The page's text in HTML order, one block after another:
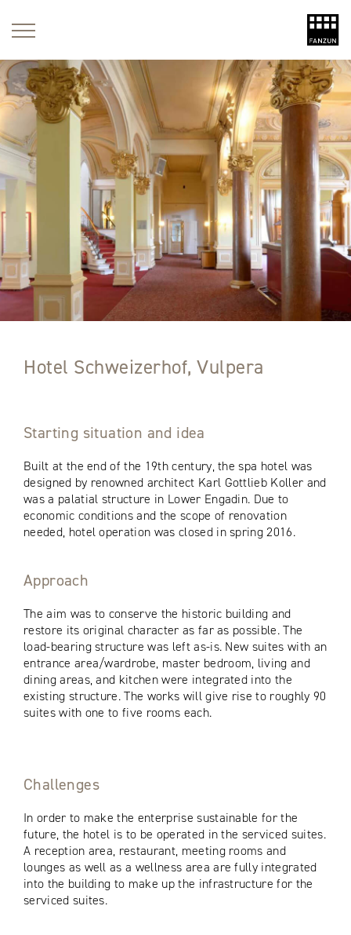
Hotel Schweizerhof, Vulpera
Starting situation and idea
Built at the end of the 19th century, the spa hotel was
designed by renowned architect Karl Gottlieb Koller and
was a palatial structure in Lower Engadin. Due to
economic conditions and the scope of renovation
needed, hotel operation was closed in spring 2016.
Approach
The aim was to conserve the historic building and
restore its original character as far as possible. The
load-bearing structure was left as-is. New suites with an
entrance area/wardrobe, master bedroom, living and
dining areas, and kitchen were integrated into the
existing structure. The works will give rise to roughly 90
suites with one to five rooms each.
Challenges
In order to make the enterprise sustainable for the
future, the hotel is to be operated in the serviced suites.
A reception area, restaurant, meeting rooms and
lounges as well as a wellness area are fully integrated
into the building to make up the infrastructure for the
serviced suites.